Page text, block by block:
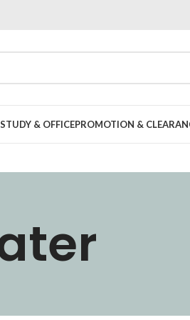
STUDY & OFFICEPROMOTION &